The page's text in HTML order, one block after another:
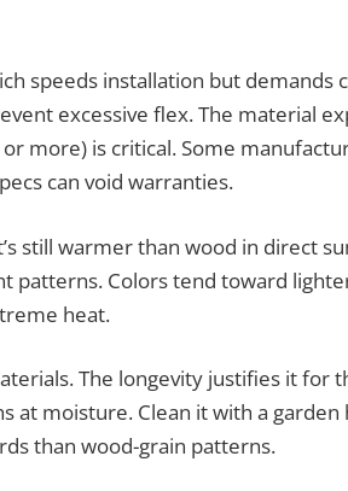
speeds installation but demands
excessive flex. The material
more) is critical. Some
can void warranties.
still warmer than wood in direct
patterns. Colors tend toward
heat.
The longevity justifies it for
at moisture. Clean it with a garden
than wood-grain patterns.